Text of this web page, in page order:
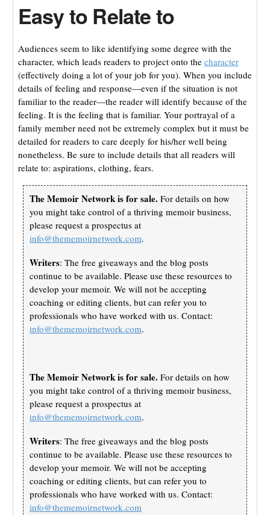
Easy to Relate to
Audiences seem to like identifying some degree with the
character, which leads readers to project onto the character
(effectively doing a lot of your job for you). When you include
details of feeling and response—even if the situation is not
familiar to the reader—the reader will identify because of the
feeling. It is the feeling that is familiar. Your portrayal of a
family member need not be extremely complex but it must be
detailed for readers to care deeply for his/her well being
nonetheless. Be sure to include details that all readers will
relate to: aspirations, clothing, fears.
The Memoir Network is for sale. For details on how
you might take control of a thriving memoir business,
please request a prospectus at
info@thememoirnetwork.com.
Writers: The free giveaways and the blog posts
continue to be available. Please use these resources to
develop your memoir. We will not be accepting
coaching or editing clients, but can refer you to
professionals who have worked with us. Contact:
info@thememoirnetwork.com.
The Memoir Network is for sale. For details on how
you might take control of a thriving memoir business,
please request a prospectus at
info@thememoirnetwork.com.
Writers: The free giveaways and the blog posts
continue to be available. Please use these resources to
develop your memoir. We will not be accepting
coaching or editing clients, but can refer you to
professionals who have worked with us. Contact:
info@thememoirnetwork.com